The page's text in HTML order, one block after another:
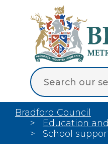
Bradford Council
Education
School